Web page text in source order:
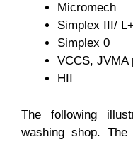
Micromech
Simplex III/
Simplex 0
VCCS, JVMA
HII
The following
washing shop.